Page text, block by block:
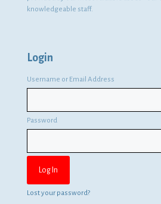
knowledgeable staff.
Login
Username or Email Address
Password
Lost your password?